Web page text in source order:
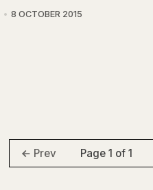
8 OCTOBER 2015
Prev Page 1 of 1